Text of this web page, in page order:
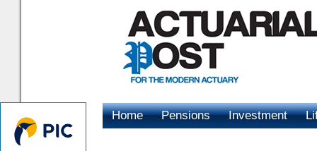
Home Pensions Investment